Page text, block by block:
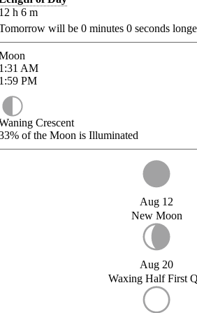
h 6 m
will be 0 minutes 0 seconds
AM
PM
Crescent
of the Moon is Illuminated
Aug 12
New Moon
Aug 20
Waxing Half First